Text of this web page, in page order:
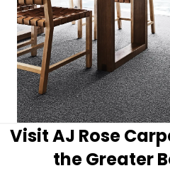
Visit AJ Rose
the Greater